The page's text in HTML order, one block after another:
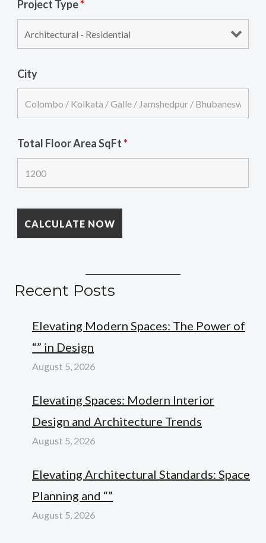
Project Type*
City
Total Floor Area SqFt*
Recent Posts
Elevating Modern Spaces: The Power of
“” in Design
August 5, 2026
Elevating Spaces: Modern Interior
Design and Architecture Trends
August 5, 2026
Elevating Architectural Standards: Space
Planning and “”
August 5, 2026